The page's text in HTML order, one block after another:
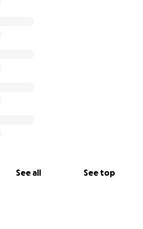
See all See top